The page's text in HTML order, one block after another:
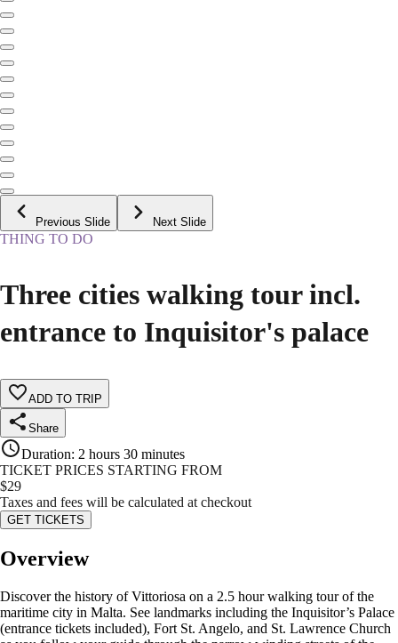
Previous Slide Next Slide
THING TO DO
Three cities walking tour incl.
entrance to Inquisitor's palace
ADD TO TRIP
Share
Duration: 2 hours 30 minutes
TICKET PRICES STARTING FROM
$29
Taxes and fees will be calculated at checkout
GET TICKETS
Overview
Discover the history of Vittoriosa on a 2.5 hour walking tour of the
maritime city in Malta. See landmarks including the Inquisitor’s Palace
(entrance tickets included), Fort St. Angelo, and St. Lawrence Church